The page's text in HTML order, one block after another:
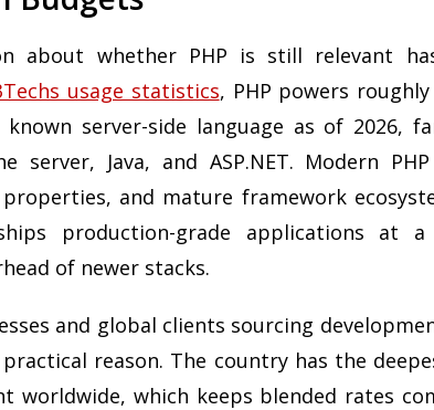
about whether PHP is still relevant
usage statistics, PHP powers
server-side language as of 2026,
server, Java, and ASP.NET. Modern
and mature framework
production-grade applications at
of newer stacks.
and global clients sourcing
reason. The country has the
worldwide, which keeps blended rates